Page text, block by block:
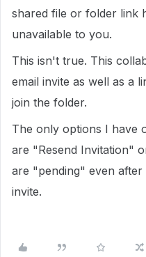
shared file or folder link
unavailable to you.
This isn't true. This
email invite as well as a
join the folder.
The only options I have
are "Resend Invitation"
are "pending" even
invite.